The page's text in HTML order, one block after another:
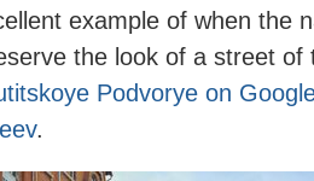
example of when the
the look of a street of
Podvorye on
.